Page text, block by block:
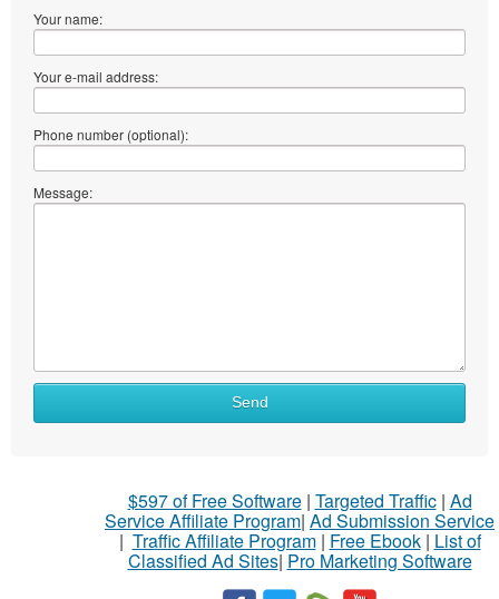
Your name:
Your e-mail address:
Phone number (optional):
Message:
Send
$597 of Free Software| Targeted Traffic| Ad
Service Affiliate Program| Ad Submission Service
| Traffic Affiliate Program| Free Ebook| List of
Classified Ad Sites| Pro Marketing Software